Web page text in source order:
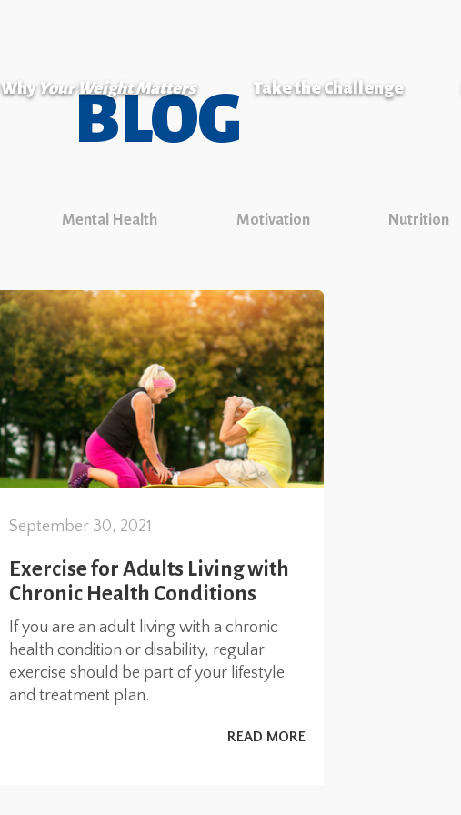
Why Your Weight Matters Take the Challenge
BLOG
Mental Health Motivation Nutrition
September 30, 2021
Exercise for Adults Living with
Chronic Health Conditions
If you are an adult living with a chronic
health condition or disability, regular
exercise should be part of your lifestyle
and treatment plan.
READ MORE